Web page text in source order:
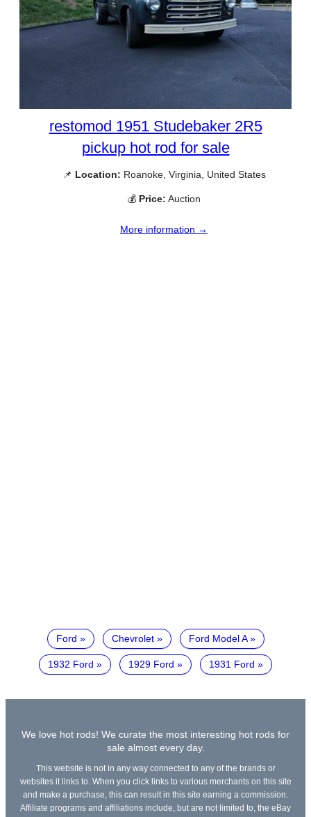
restomod 1951 Studebaker 2R5
pickup hot rod for sale
📌 Location: Roanoke, Virginia, United States
💰 Price: Auction
More information →
Ford Chevrolet Ford Model A
1932 Ford 1929 Ford 1931 Ford
We love hot rods! We curate the most interesting hot rods for
sale almost every day.
This website is not in any way connected to any of the brands or
websites it links to. When you click links to various merchants on this site
and make a purchase, this can result in this site earning a commission.
Affiliate programs and affiliations include, but are not limited to, the eBay